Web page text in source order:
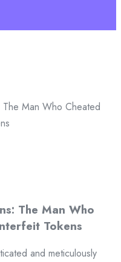
Man Who Cheated
The Man Who
Tokens
and meticulously